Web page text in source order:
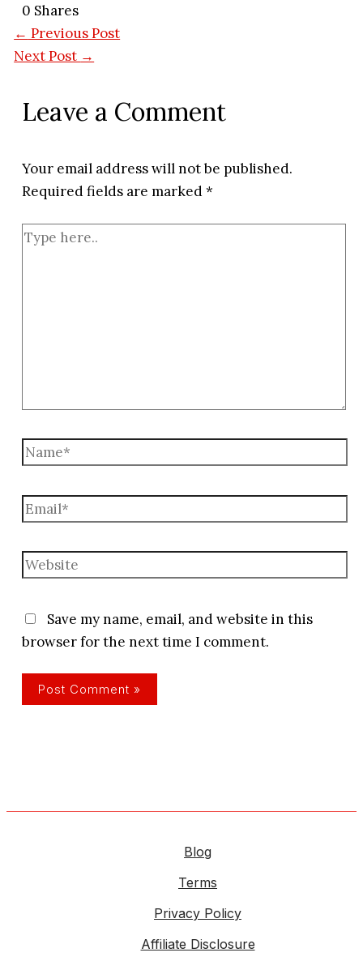
0 Shares
← Previous Post
Next Post →
Leave a Comment
Your email address will not be published.
Required fields are marked*
Type
Name*
Email*
Website
Save my name, email, and website in this
browser for the next time I comment.
Blog
Terms
Privacy Policy
Affiliate Disclosure